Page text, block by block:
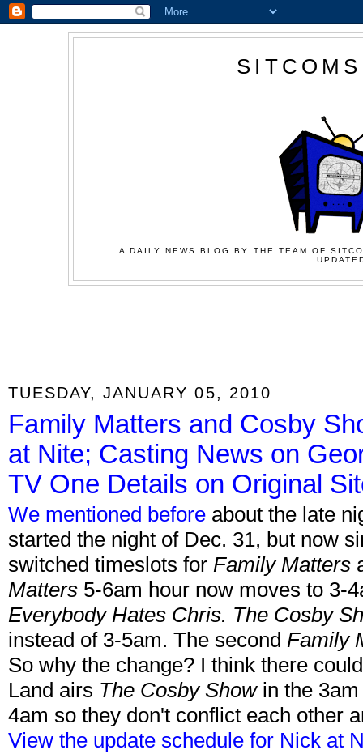
A DAILY NEWS BLOG BY THE TEAM OF
TUESDAY, JANUARY 05, 2010
Family Matters and Cosby
at Nite; Casting News on
TV One Details on Original
We mentioned before about the late
started the night of Dec. 31, but now
switched timeslots for Family Matters
Matters 5-6am hour now moves to 3-
Everybody Hates Chris. The Cosby
instead of 3-5am. The second Family
So why the change? I think there
Land airs The Cosby Showin the 3am
4am so they don't conflict each other
View the update schedule for Nick at